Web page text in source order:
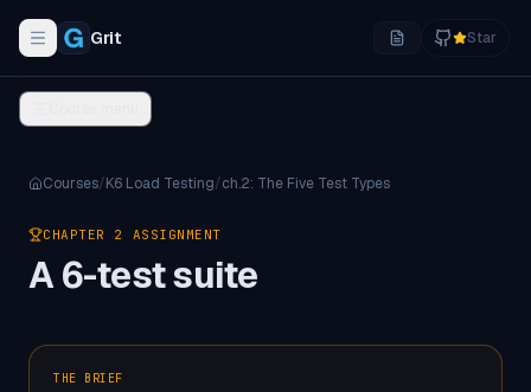
Toggle navigation menu
Grit Star
Courses/K6 Load Testing/ch.2: The Five Test Types
CHAPTER 2 ASSIGNMENT
A 6-test suite
THE BRIEF